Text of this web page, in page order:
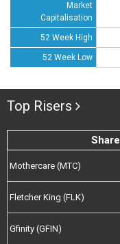
Market
Capitalisation
52 Week High
52 Week Low
Top Risers
Share
Mothercare (MTC)
Fletcher King (FLK)
Gfinity (GFIN)